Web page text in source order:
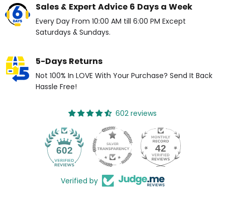
Sales & Expert Advice 6 Days a Week
Every Day From 10:00 AM till 6:00 PM Except
Saturdays & Sundays.
5-Days Returns
Not 100% In LOVE With Your Purchase? Send It Back
Hassle Free!
602 reviews
602 42
Verified by